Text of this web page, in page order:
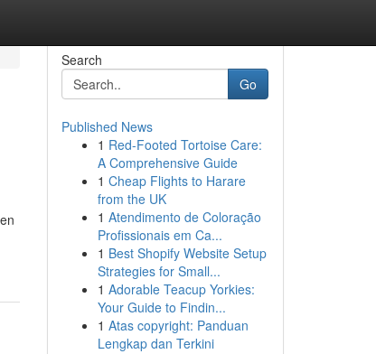
Search
Go
Published News
1 Red-Footed Tortoise Care:
A Comprehensive Guide
1 Cheap Flights to Harare
from the UK
1 Atendimento de Coloração
Profissionais em Ca...
1 Best Shopify Website Setup
Strategies for Small...
1 Adorable Teacup Yorkies:
Your Guide to Findin...
1 Atas copyright: Panduan
Lengkap dan Terkini